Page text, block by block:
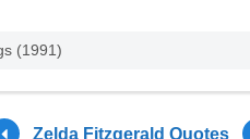
(1991)
Zelda Fitzgerald Quotes